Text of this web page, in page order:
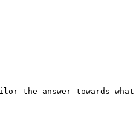
the answer towards what